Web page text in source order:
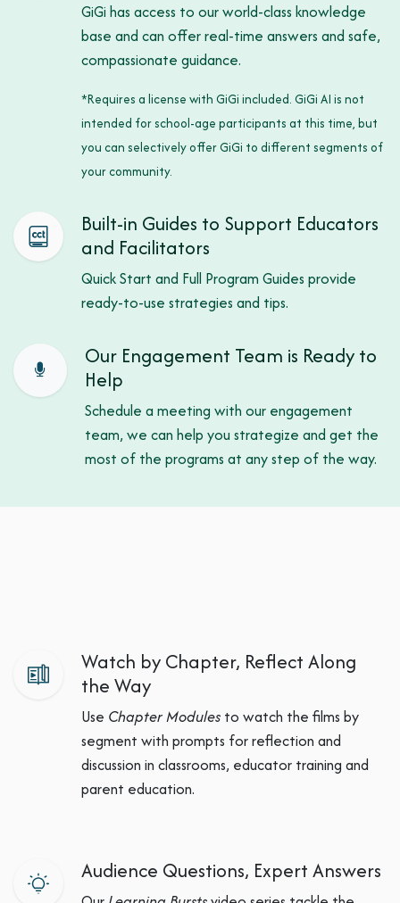
GiGi has access to our world-class knowledge
base and can offer real-time answers and safe,
compassionate guidance.
*Requires a license with GiGi included. GiGi AI is not
intended for school-age participants at this time, but
you can selectively offer GiGi to different segments of
your community.
Built-in Guides to Support Educators
and Facilitators
Quick Start and Full Program Guides provide
ready-to-use strategies and tips.
Our Engagement Team is Ready to
Help
Schedule a meeting with our engagement
team, we can help you strategize and get the
most of the programs at any step of the way.
Watch by Chapter, Reflect Along
the Way
Use Chapter Modules to watch the films by
segment with prompts for reflection and
discussion in classrooms, educator training and
parent education.
Audience Questions, Expert Answers